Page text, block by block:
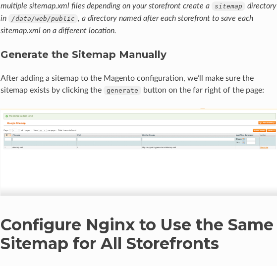
multiple sitemap.xml files depending on your storefront create a
sitemap
directory
in
/data/web/public , a directory named after each storefront to save each
sitemap.xml on a different location.
Generate the Sitemap Manually
After adding a sitemap to the Magento configuration, we’ll make sure the
sitemap exists by clicking the
generate button on the far right of the page:
Configure Nginx to Use the Same
Sitemap for All Storefronts